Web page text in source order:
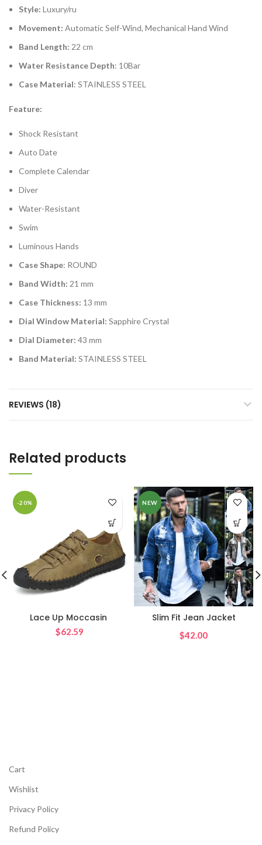
Style: Luxury/ru
Movement: Automatic Self-Wind, Mechanical Hand Wind
Band Length: 22 cm
Water Resistance Depth: 10Bar
Case Material: STAINLESS STEEL
Feature:
Shock Resistant
Auto Date
Complete Calendar
Diver
Water-Resistant
Swim
Luminous Hands
Case Shape: ROUND
Band Width: 21 mm
Case Thickness: 13 mm
Dial Window Material: Sapphire Crystal
Dial Diameter: 43 mm
Band Material: STAINLESS STEEL
REVIEWS (18)
Related products
-20%
Lace Up Moccasin
$62.59
NEW
Slim Fit Jean Jacket
$
Cart
Wishlist
Privacy Policy
Refund Policy